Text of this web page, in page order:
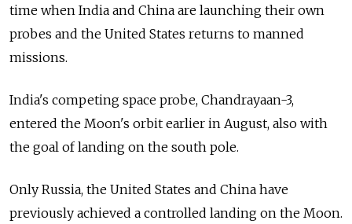
time when India and China are launching their own
probes and the United States returns to manned
missions.
India's competing space probe, Chandrayaan-3,
entered the Moon's orbit earlier in August, also with
the goal of landing on the south pole.
Only Russia, the United States and China have
previously achieved a controlled landing on the Moon.